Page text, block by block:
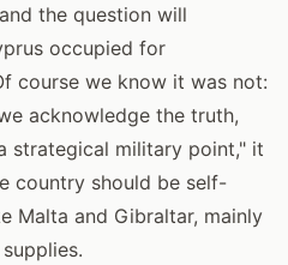
the question will
occupied for
course we know it was not:
acknowledge the truth,
strategical military point," it
country should be self-
Malta and Gibraltar, mainly